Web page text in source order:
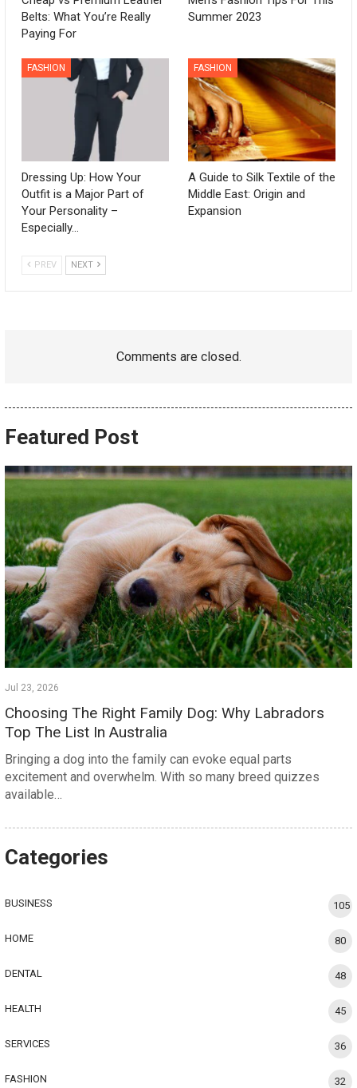
Belts: What You’re Really
Paying For
Summer 2023
FASHION
Dressing Up: How Your
Outfit is a Major Part of
Your Personality –
Especially…
FASHION
A Guide to Silk Textile of the
Middle East: Origin and
Expansion
PREV NEXT
Comments are closed.
Featured Post
Jul 23, 2026
Choosing The Right Family Dog: Why Labradors
Top The List In Australia
Bringing a dog into the family can evoke equal parts
excitement and overwhelm. With so many breed quizzes
available…
Categories
BUSINESS 105
HOME 80
DENTAL 48
HEALTH 45
SERVICES 36
FASHION 32